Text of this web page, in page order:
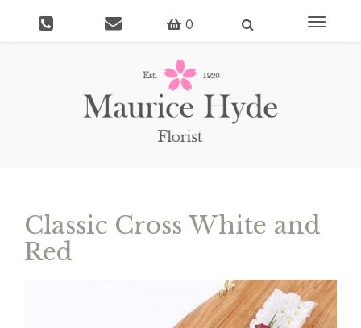
0
Toggle
Classic Cross White and
Red